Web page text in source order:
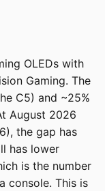
OLEDs with
Gaming. The
C5) and ~25%
August 2026
the gap has
has lower
is the number
console. This is